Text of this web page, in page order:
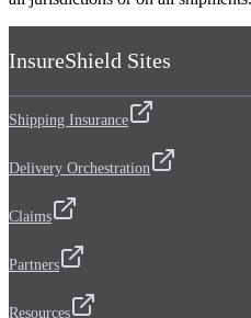
InsureShield Sites
Shipping Insurance
Delivery Orchestration
Claims
Partners
Resources